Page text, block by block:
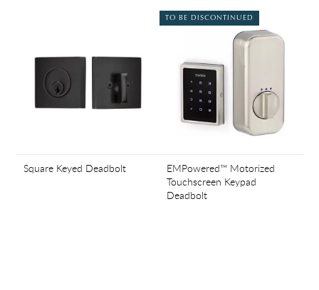
Square Keyed Deadbolt
TO BE DISCONTINUED
EMPowered™ Motorized
Touchscreen Keypad
Deadbolt